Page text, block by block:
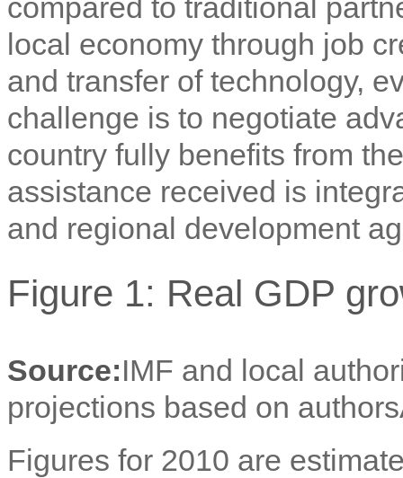
compared to traditional
local economy through job
and transfer of technology,
challenge is to negotiate
country fully benefits from
assistance received is
and regional development
Figure 1: Real GDP
Source:IMF and local
projections based on
Figures for 2010 are